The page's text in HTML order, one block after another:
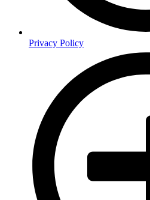
Privacy Policy